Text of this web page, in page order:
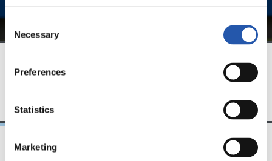
Selection
Necessary
Preferences
Statistics
Marketing